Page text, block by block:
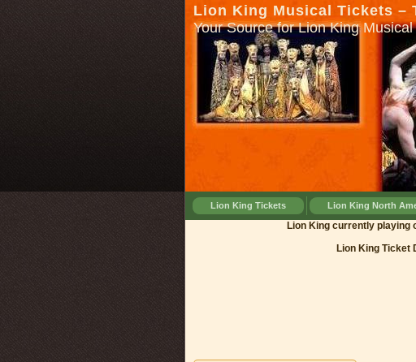
Lion King Musical Tickets –
Your Source for Lion King Musical
Lion King Tickets Lion King North
Lion King currently
Lion King Ticket